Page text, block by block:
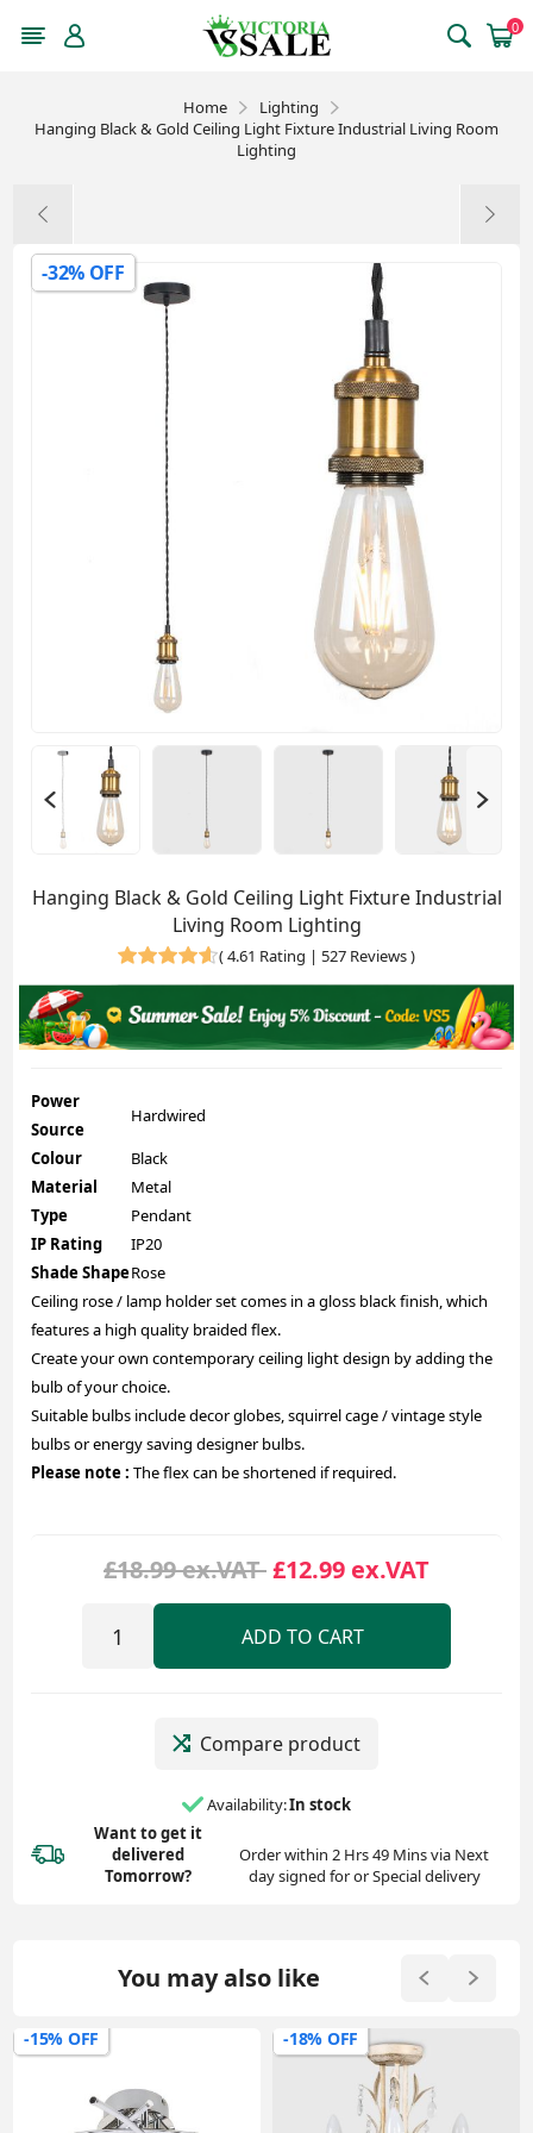
0
Home
Lighting
Hanging Black & Gold Ceiling Light Fixture Industrial Living Room
Lighting
-32% OFF
Hanging Black & Gold Ceiling Light Fixture Industrial
Living Room Lighting
(4.61 Rating | 527 Reviews)
Power
Source
Hardwired
Colour
Black
Material
Metal
Type
Pendant
IP Rating
IP20
Shade ShapeRose
Ceiling rose / lamp holder set comes in a gloss black finish, which
features a high quality braided flex.
Create your own contemporary ceiling light design by adding the
bulb of your choice.
Suitable bulbs include decor globes, squirrel cage / vintage style
bulbs or energy saving designer bulbs.
Please note : The flex can be shortened if required.
£18.99 ex.VAT £12.99 ex.VAT
ADD TO CART
Compare product
Availability:In stock
Want to get it
delivered
Tomorrow?
Order within 2 Hrs 49 Mins via Next
day signed for or Special delivery
You may also like
-18% OFF -23% OFF